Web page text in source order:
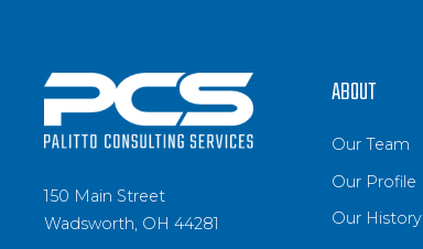
150 Main Street
Wadsworth, OH 44281
ABOUT
Our Team
Our Profile
Our History